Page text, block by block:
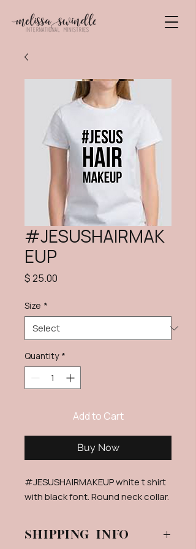
#JESUSHAIRMAK
EUP
$ 25.00
Size *
Quantity *
Add to Cart
Buy Now
#JESUSHAIRMAKEUP white t shirt
with black font. Round neck collar.
Shipping info